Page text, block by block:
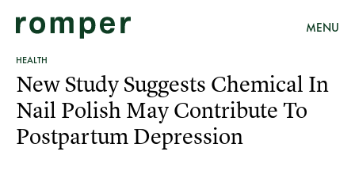
MENU
HEALTH
New Study Suggests Chemical In
Nail Polish May Contribute To
Postpartum Depression